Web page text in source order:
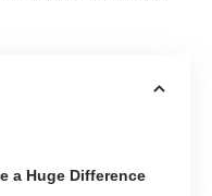
a Huge Difference